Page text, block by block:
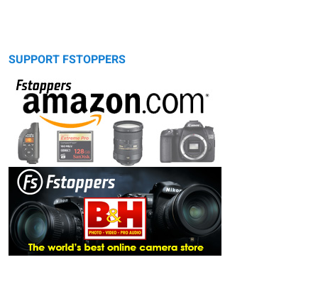
SUPPORT FSTOPPERS